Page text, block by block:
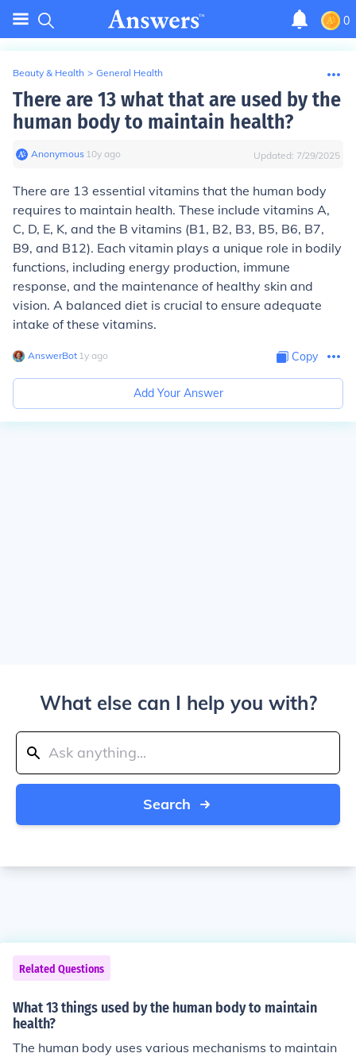
0
Beauty & Health > General Health
There are 13 what that are used by the
human body to maintain health?
Anonymous∙ 10y ago Updated: 7/29/2025
There are 13 essential vitamins that the human body
requires to maintain health. These include vitamins A,
C, D, E, K, and the B vitamins (B1, B2, B3, B5, B6, B7,
B9, and B12). Each vitamin plays a unique role in bodily
functions, including energy production, immune
response, and the maintenance of healthy skin and
vision. A balanced diet is crucial to ensure adequate
intake of these vitamins.
AnswerBot∙ 1y ago Copy
Add Your Answer
What else can I help you with?
Search
Related Questions
What 13 things used by the human body to maintain
health?
The human body uses various mechanisms to maintain